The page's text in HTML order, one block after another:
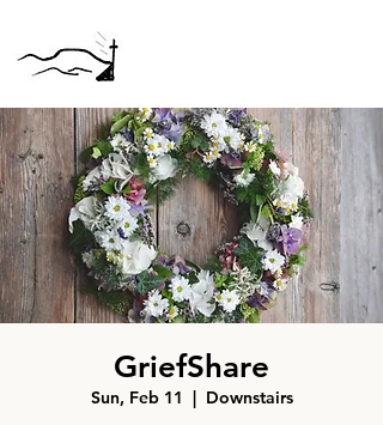
GriefShare
Sun, Feb 11
  |
Downstairs